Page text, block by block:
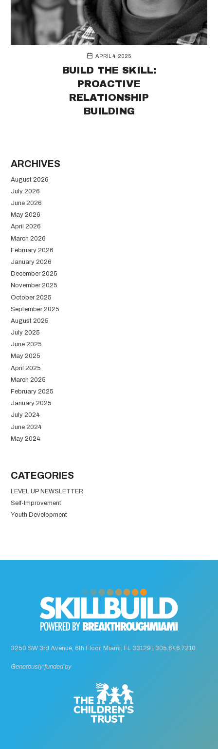
APRIL 4, 2025
BUILD THE SKILL:
PROACTIVE
RELATIONSHIP
BUILDING
ARCHIVES
August 2026
July 2026
June 2026
May 2026
April 2026
March 2026
February 2026
January 2026
December 2025
November 2025
October 2025
September 2025
August 2025
July 2025
June 2025
May 2025
April 2025
March 2025
February 2025
January 2025
July 2024
June 2024
May 2024
CATEGORIES
LEVEL UP NEWSLETTER
Self-Improvement
Youth Development
3250 SW 3rd Avenue, 6th Floor, Miami, FL 33129 | 305.646.7210
Generously funded by